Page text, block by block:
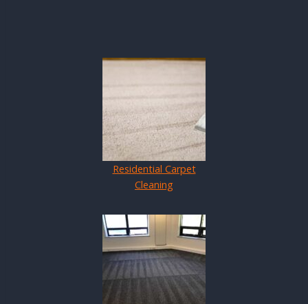
Residential Carpet
Cleaning